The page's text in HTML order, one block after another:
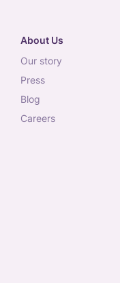
About Us
our story
press
blog
careers